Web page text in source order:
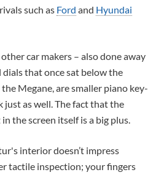
such as Ford and Hyundai
car makers – also done away
that once sat below the
Megane, are smaller piano key-
as well. The fact that the
the screen itself is a big plus.
interior doesn’t impress
tactile inspection; your fingers